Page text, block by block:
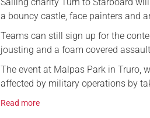
a bouncy castle, face painters and
Teams can still sign up for the
jousting and a foam covered
The event at Malpas Park in Truro,
affected by military operations by
Read more